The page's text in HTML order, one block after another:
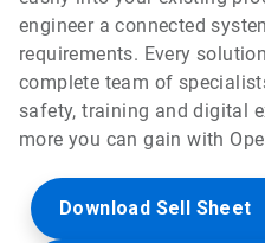
engineer a connected
requirements. Every
complete team of
safety, training and digital
more you can gain with
Download Sell Sheet